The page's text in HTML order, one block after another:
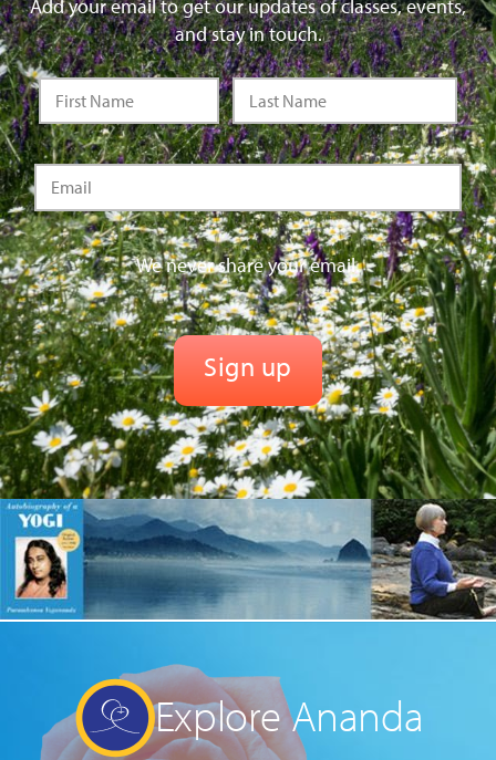
Add your email to get our updates of classes, events,
and stay in touch.
We never share your email.
Explore Ananda